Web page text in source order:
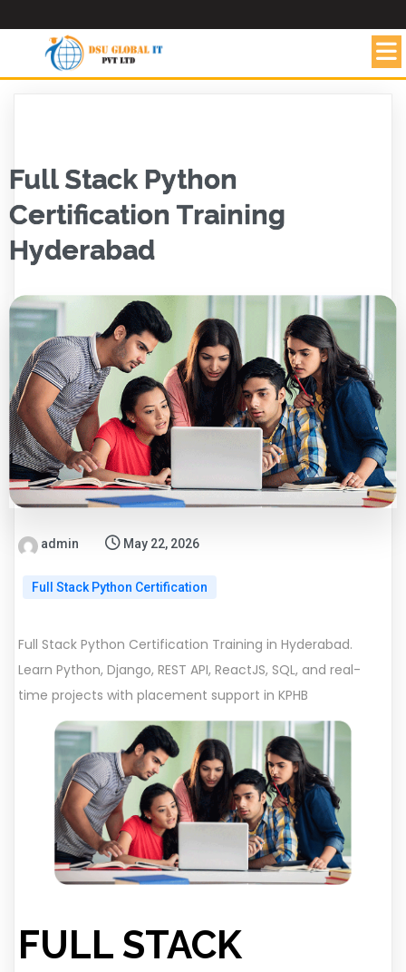
Full Stack Python
Certification Training
Hyderabad
admin May 22, 2026
Full Stack Python Certification
Full Stack Python Certification Training in Hyderabad.
Learn Python, Django, REST API, ReactJS, SQL, and real-
time projects with placement support in KPHB
FULL STACK